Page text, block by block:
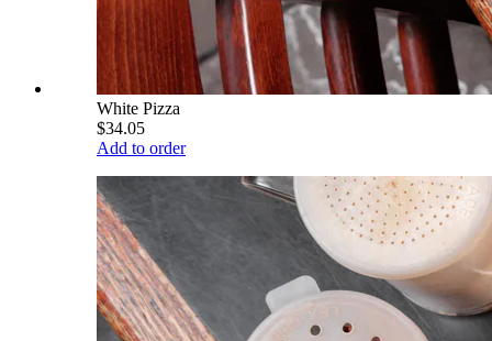
White Pizza
$34.05
Add to order